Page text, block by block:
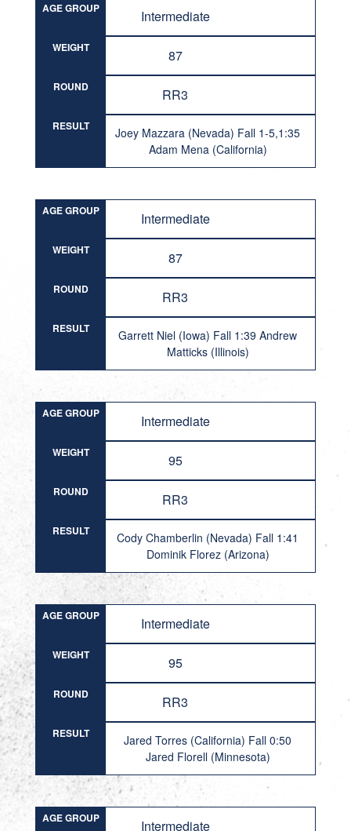
AGE GROUP Intermediate
WEIGHT 87
ROUND RR3
RESULT
Joey Mazzara (Nevada) Fall 1-5,1:35
Adam Mena (California)
AGE GROUP Intermediate
WEIGHT 87
ROUND RR3
RESULT
Garrett Niel (Iowa) Fall 1:39 Andrew
Matticks (Illinois)
AGE GROUP Intermediate
WEIGHT 95
ROUND RR3
RESULT
Cody Chamberlin (Nevada) Fall 1:41
Dominik Florez (Arizona)
AGE GROUP Intermediate
WEIGHT 95
ROUND RR3
RESULT
Jared Torres (California) Fall 0:50
Jared Florell (Minnesota)
AGE GROUP Intermediate